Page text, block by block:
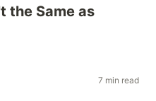
the Same as
7 min read